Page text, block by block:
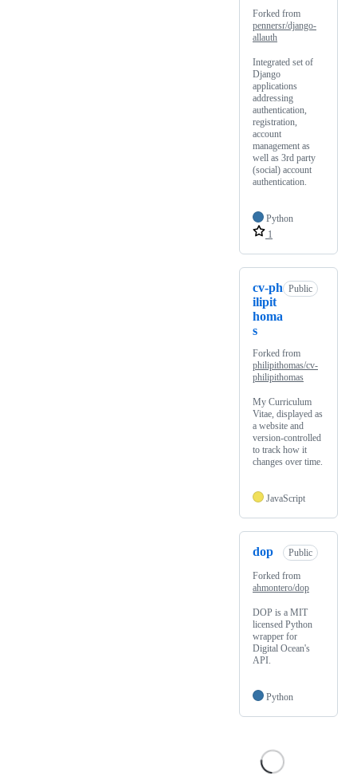
Forked from
pennersr/django-
allauth
Integrated set of
Django
applications
addressing
authentication,
registration,
account
management as
well as 3rd party
(social) account
authentication.
Python
1
cv-ph
ilipit
homa
s
Public
Forked from
philipithomas/cv-
philipithomas
My Curriculum
Vitae, displayed as
a website and
version-controlled
to track how it
changes over time.
JavaScript
dop Public
Forked from
ahmontero/dop
DOP is a MIT
licensed Python
wrapper for
Digital Ocean's
API.
Python